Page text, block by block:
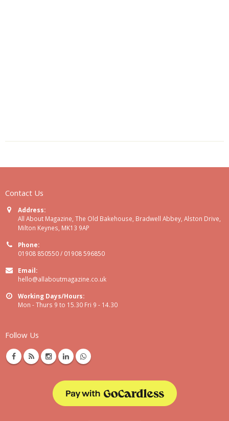
Contact Us
Address:
All About Magazine, The Old Bakehouse, Bradwell Abbey, Alston Drive,
Milton Keynes, MK13 9AP
Phone:
01908 850550 / 01908 596850
Email:
hello@allaboutmagazine.co.uk
Working Days/Hours:
Mon - Thurs 9 to 15.30 Fri 9 - 14.30
Follow Us